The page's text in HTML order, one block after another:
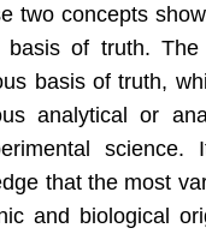
two con­cepts
basis of truth.
basis of truth,
an­a­lyt­i­cal or
sci­ence.
that the most
and bi­o­log­i­cal